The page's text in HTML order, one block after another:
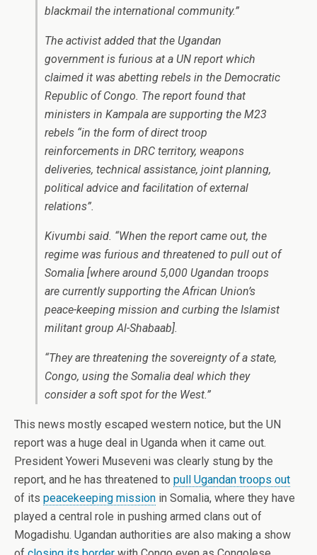
blackmail the international community.”
The activist added that the Ugandan
government is furious at a UN report which
claimed it was abetting rebels in the Democratic
Republic of Congo. The report found that
ministers in Kampala are supporting the M23
rebels “in the form of direct troop
reinforcements in DRC territory, weapons
deliveries, technical assistance, joint planning,
political advice and facilitation of external
relations”.
Kivumbi said. “When the report came out, the
regime was furious and threatened to pull out of
Somalia [where around 5,000 Ugandan troops
are currently supporting the African Union’s
peace-keeping mission and curbing the Islamist
militant group Al-Shabaab].
“They are threatening the sovereignty of a state,
Congo, using the Somalia deal which they
consider a soft spot for the West.”
This news mostly escaped western notice, but the UN
report was a huge deal in Uganda when it came out.
President Yoweri Museveni was clearly stung by the
report, and he has threatened to pull Ugandan troops out
of its peacekeeping mission in Somalia, where they have
played a central role in pushing armed clans out of
Mogadishu. Ugandan authorities are also making a show